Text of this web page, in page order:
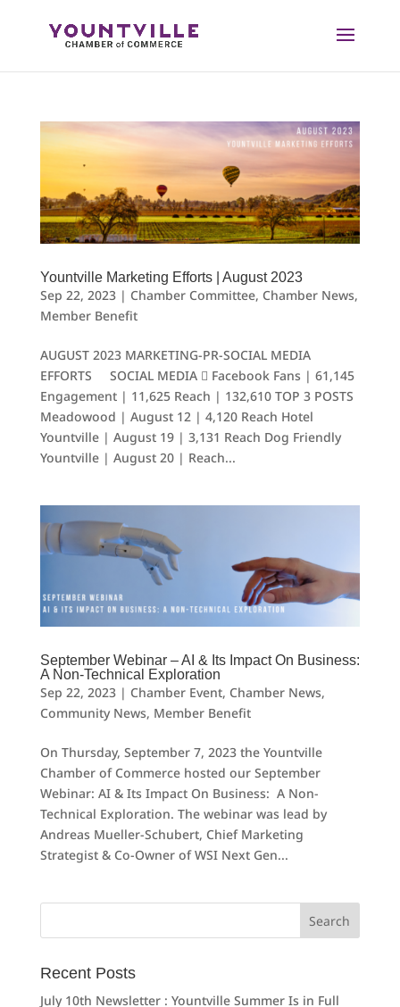
Yountville Marketing Efforts | August 2023
Sep 22, 2023| Chamber Committee, Chamber News,
Member Benefit
AUGUST 2023 MARKETING-PR-SOCIAL MEDIA
EFFORTS SOCIAL MEDIA  Facebook Fans | 61,145
Engagement | 11,625 Reach | 132,610 TOP 3 POSTS
Meadowood | August 12 | 4,120 Reach Hotel
Yountville | August 19 | 3,131 Reach Dog Friendly
Yountville | August 20 | Reach...
September Webinar – AI & Its Impact On Business:
A Non-Technical Exploration
Sep 22, 2023| Chamber Event, Chamber News,
Community News, Member Benefit
On Thursday, September 7, 2023 the Yountville
Chamber of Commerce hosted our September
Webinar: AI & Its Impact On Business: A Non-
Technical Exploration. The webinar was lead by
Andreas Mueller-Schubert, Chief Marketing
Strategist & Co-Owner of WSI Next Gen...
Search
Recent Posts
July 10th Newsletter : Yountville Summer Is in Full